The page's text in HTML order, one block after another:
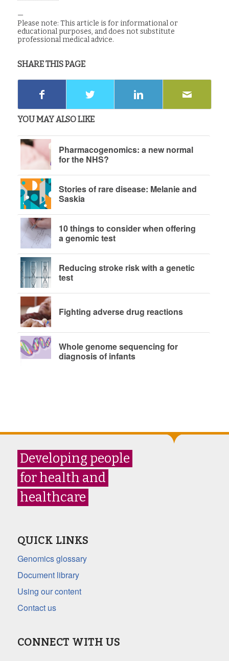
—
Please note: This article is for informational or
educational purposes, and does not substitute
professional medical advice.
SHARE THIS PAGE
YOU MAY ALSO LIKE
Pharmacogenomics: a new normal
for the NHS?
Stories of rare disease: Melanie and
Saskia
10 things to consider when offering
a genomic test
Reducing stroke risk with a genetic
test
Fighting adverse drug reactions
Whole genome sequencing for
diagnosis of infants
Developing people
for health and
healthcare
QUICK LINKS
Genomics glossary
Document library
Using our content
Contact us
CONNECT WITH US